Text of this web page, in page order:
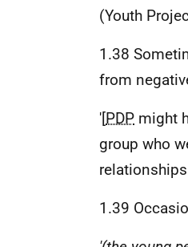
(Youth
1.38
from
'[PDP might
group who
1.39